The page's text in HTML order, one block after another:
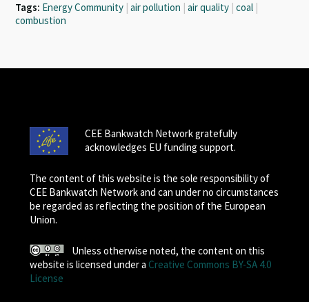
Tags: Energy Community | air pollution | air quality | coal |
combustion
CEE Bankwatch Network gratefully
acknowledges EU funding support.
The content of this website is the sole responsibility of
CEE Bankwatch Network and can under no circumstances
be regarded as reflecting the position of the European
Union.
Unless otherwise noted, the content on this
website is licensed under a Creative Commons BY-SA 4.0
License